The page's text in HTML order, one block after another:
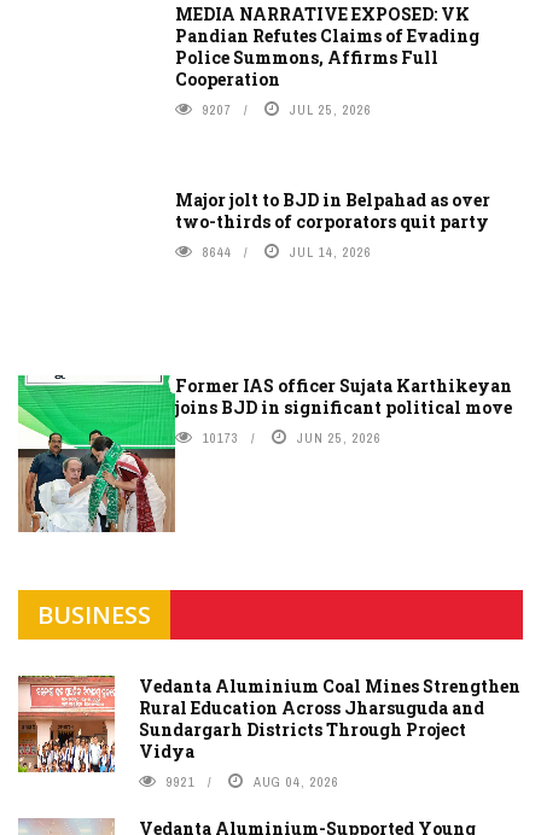
MEDIA NARRATIVE EXPOSED: VK
Pandian Refutes Claims of Evading
Police Summons, Affirms Full
Cooperation
9207 JUL 25, 2026
Major jolt to BJD in Belpahad as over
two-thirds of corporators quit party
8644 JUL 14, 2026
Former IAS officer Sujata Karthikeyan
joins BJD in significant political move
10173 JUN 25, 2026
BUSINESS
Vedanta Aluminium Coal Mines Strengthen
Rural Education Across Jharsuguda and
Sundargarh Districts Through Project
Vidya
9921 AUG 04, 2026
Vedanta Aluminium-Supported Young